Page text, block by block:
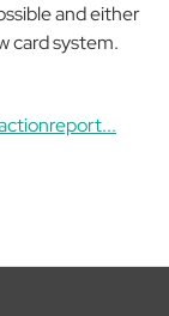
and either
card system.